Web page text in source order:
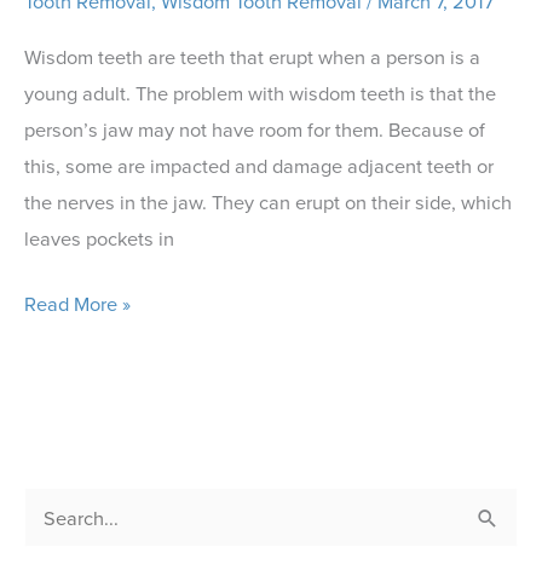
Wisdom teeth are teeth that erupt when a person is a
young adult. The problem with wisdom teeth is that the
person’s jaw may not have room for them. Because of
this, some are impacted and damage adjacent teeth or
the nerves in the jaw. They can erupt on their side, which
leaves pockets in
Our
Read More »